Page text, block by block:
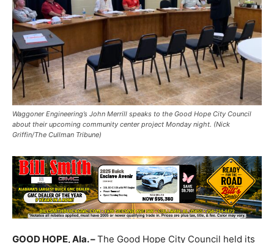
Waggoner Engineering’s John Merrill speaks to the Good Hope City Council
about their upcoming community center project Monday night. (Nick
Griffin/The Cullman Tribune)
GOOD HOPE, Ala. –The Good Hope City Council held its